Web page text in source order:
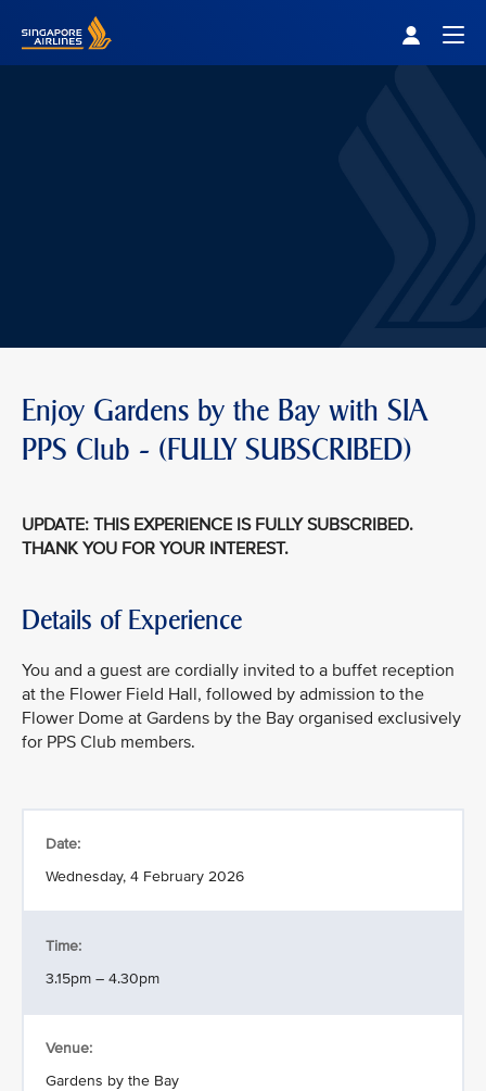
Enjoy Gardens by the Bay with SIA
PPS Club - (FULLY SUBSCRIBED)
UPDATE: THIS EXPERIENCE IS FULLY SUBSCRIBED.
THANK YOU FOR YOUR INTEREST.
Details of Experience
You and a guest are cordially invited to a buffet reception
at the Flower Field Hall, followed by admission to the
Flower Dome at Gardens by the Bay organised exclusively
for PPS Club members.
Date:
Wednesday, 4 February 2026
Time:
3.15pm – 4.30pm
Venue:
Gardens by the Bay